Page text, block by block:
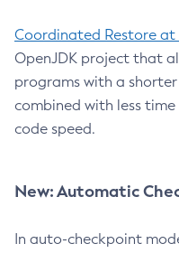
Coordinated Restore at
OpenJDK project that
programs with a
combined with less
code speed.
New: Automatic
In auto-checkpoint